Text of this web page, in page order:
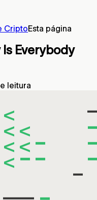
CriptoEsta página
Is Everybody
leitura